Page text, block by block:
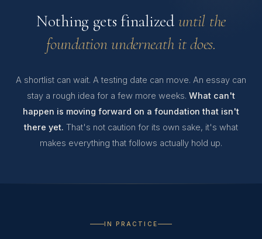
Nothing gets finalizeduntil the
foundation underneath it does.
A shortlist can wait. A testing date can move. An essay can
stay a rough idea for a few more weeks. What can't
happen is moving forward on a foundation that isn't
there yet. That's not caution for its own sake, it's what
makes everything that follows actually hold up.
IN PRACTICE